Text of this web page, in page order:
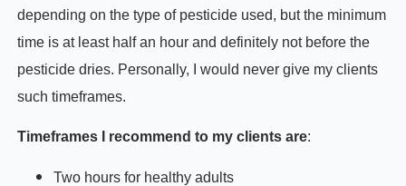
depending on the type of pesticide used, but the minimum
time is at least half an hour and definitely not before the
pesticide dries. Personally, I would never give my clients
such timeframes.
Timeframes I recommend to my clients are:
Two hours for healthy adults